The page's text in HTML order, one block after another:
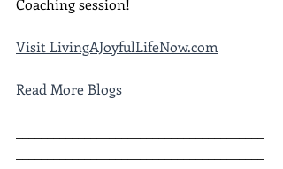
Coaching session!
Visit LivingAJoyfulLifeNow.com
Read More Blogs